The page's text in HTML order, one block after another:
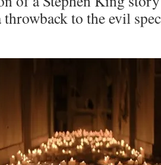
throwback to the evil